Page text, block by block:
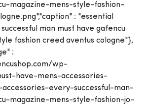
magazine-mens-style-fashion-
: "essential
man must have gafencu
fashion creed aventus cologne"},
:
wp-
have-mens-accessories-
every-successful-man-
magazine-mens-style-fashion-jo-